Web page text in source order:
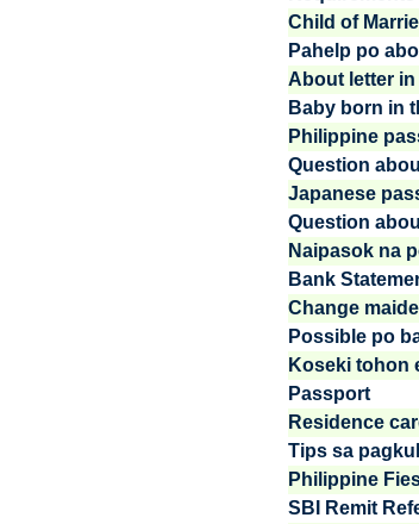
Child of
Pahelp po
About letter
Baby born in
Philippine
Question
Japanese
Question
Naipasok na
Bank
Change
Possible po
Koseki tohon
Passport
Residence
Tips sa
Philippine
SBI Remit